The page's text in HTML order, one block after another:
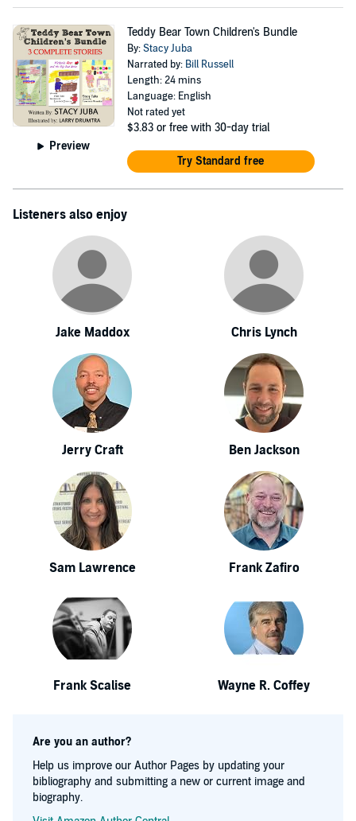
Preview
Teddy Bear Town Children's Bundle
By:Stacy Juba
Narrated by: Bill Russell
Length: 24 mins
Language: English
Not rated yet
$3.83 or free with 30-day trial
Try Standard free
Listeners also enjoy
Jake Maddox Chris Lynch
Jerry Craft Ben Jackson
Sam Lawrence Frank Zafiro
Frank Scalise Wayne R. Coffey
Are you an author?
Help us improve our Author Pages by updating your
bibliography and submitting a new or current image and
biography.